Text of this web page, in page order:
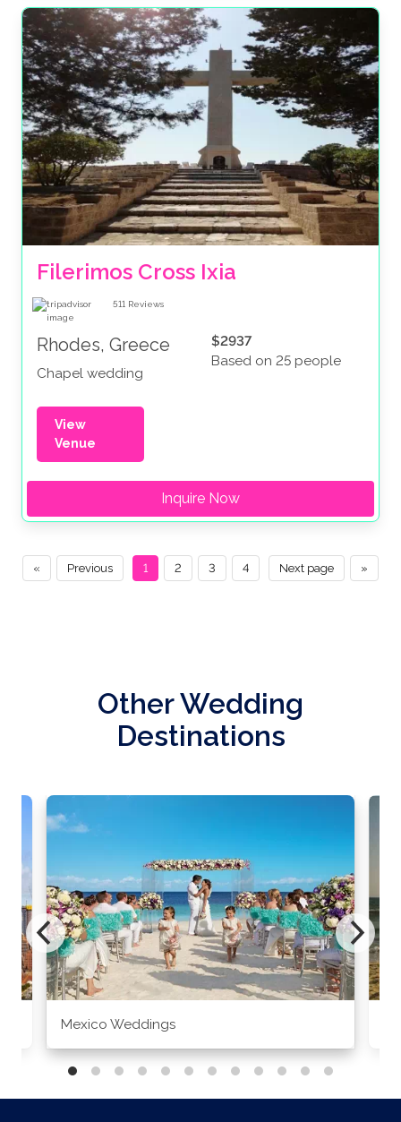
Filerimos Cross Ixia
511 Reviews
Rhodes, Greece
Chapel wedding
$2937
Based on 25 people
View
Venue
Inquire Now
« Previous »
Next page
1 2 3 4
Other Wedding
Destinations
Mexico Weddings